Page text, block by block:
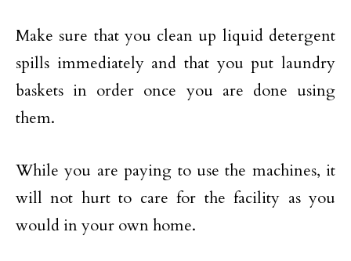
Make sure that you clean up liquid detergent
spills immediately and that you put laundry
baskets in order once you are done using
them.
While you are paying to use the machines, it
will not hurt to care for the facility as you
would in your own home.